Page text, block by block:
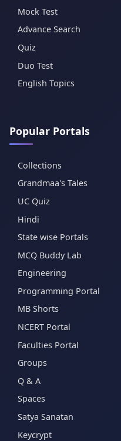
Mock Test
Advance Search
Quiz
Duo Test
English Topics
Popular Portals
Collections
Grandmaa's Tales
UC Quiz
Hindi
State wise Portals
MCQ Buddy Lab
Engineering
Programming Portal
MB Shorts
NCERT Portal
Faculties Portal
Groups
Q & A
Spaces
Satya Sanatan
Keycrypt